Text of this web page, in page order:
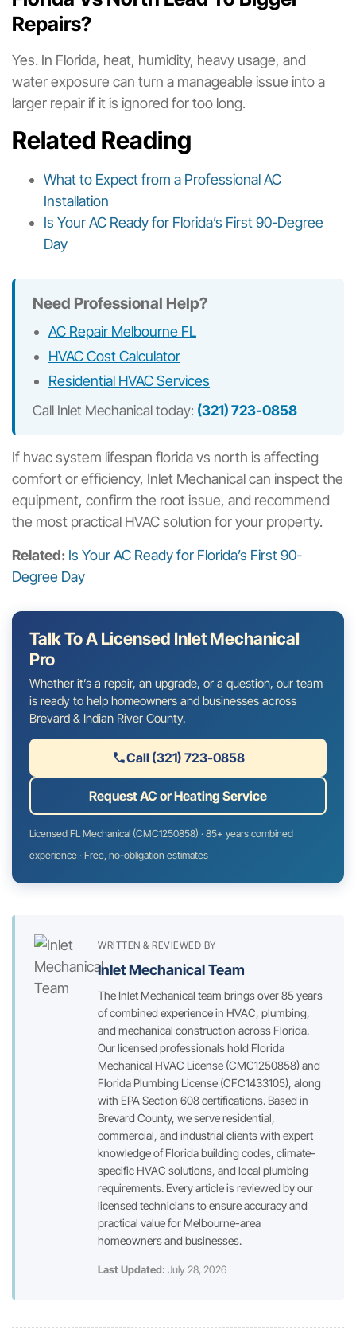
Repairs?
Yes. In Florida, heat, humidity, heavy usage, and
water exposure can turn a manageable issue into a
larger repair if it is ignored for too long.
Related Reading
What to Expect from a Professional AC
Installation
Is Your AC Ready for Florida’s First 90-Degree
Day
Need Professional Help?
AC Repair Melbourne FL
HVAC Cost Calculator
Residential HVAC Services
Call Inlet Mechanical today: (321) 723-0858
If hvac system lifespan florida vs north is affecting
comfort or efficiency, Inlet Mechanical can inspect the
equipment, confirm the root issue, and recommend
the most practical HVAC solution for your property.
Related: Is Your AC Ready for Florida’s First 90-
Degree Day
Talk To A Licensed Inlet Mechanical
Pro
Whether it’s a repair, an upgrade, or a question, our team
is ready to help homeowners and businesses across
Brevard & Indian River County.
Call (321) 723-0858
Request AC or Heating Service
Licensed FL Mechanical (CMC1250858) · 85+ years combined
experience · Free, no-obligation estimates
WRITTEN & REVIEWED BY
Inlet Mechanical Team
The Inlet Mechanical team brings over 85 years
of combined experience in HVAC, plumbing,
and mechanical construction across Florida.
Our licensed professionals hold Florida
Mechanical HVAC License (CMC1250858) and
Florida Plumbing License (CFC1433105), along
with EPA Section 608 certifications. Based in
Brevard County, we serve residential,
commercial, and industrial clients with expert
knowledge of Florida building codes, climate-
specific HVAC solutions, and local plumbing
requirements. Every article is reviewed by our
licensed technicians to ensure accuracy and
practical value for Melbourne-area
homeowners and businesses.
Last Updated: July 28, 2026